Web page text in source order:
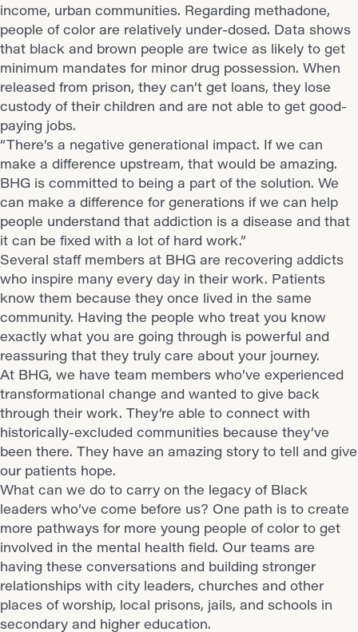
income, urban communities. Regarding methadone,
people of color are relatively under-dosed. Data shows
that black and brown people are twice as likely to get
minimum mandates for minor drug possession. When
released from prison, they can’t get loans, they lose
custody of their children and are not able to get good-
paying jobs.
“There’s a negative generational impact. If we can
make a difference upstream, that would be amazing.
BHG is committed to being a part of the solution. We
can make a difference for generations if we can help
people understand that addiction is a disease and that
it can be fixed with a lot of hard work.”
Several staff members at BHG are recovering addicts
who inspire many every day in their work. Patients
know them because they once lived in the same
community. Having the people who treat you know
exactly what you are going through is powerful and
reassuring that they truly care about your journey.
At BHG, we have team members who’ve experienced
transformational change and wanted to give back
through their work. They’re able to connect with
historically-excluded communities because they’ve
been there. They have an amazing story to tell and give
our patients hope.
What can we do to carry on the legacy of Black
leaders who’ve come before us? One path is to create
more pathways for more young people of color to get
involved in the mental health field. Our teams are
having these conversations and building stronger
relationships with city leaders, churches and other
places of worship, local prisons, jails, and schools in
secondary and higher education.